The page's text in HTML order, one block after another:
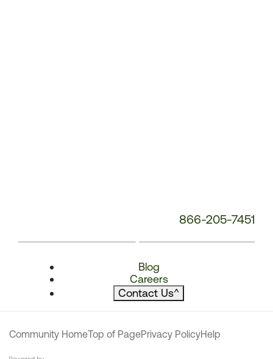
866-205-7451
Blog
Careers
Contact Us^
Community HomeTop of PagePrivacy PolicyHelp